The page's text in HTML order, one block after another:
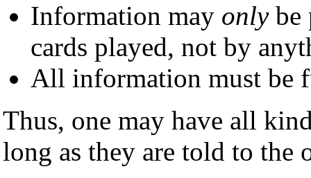
Information may onlybe
cards played, not by
All information must be
Thus, one may have all
long as they are told to the